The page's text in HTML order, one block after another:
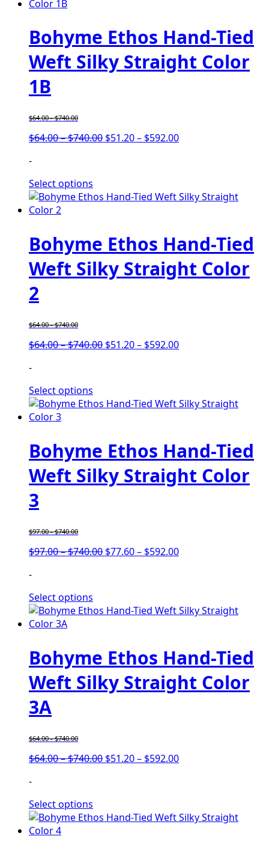
Bohyme Ethos Hand-Tied
Weft Silky Straight Color
1B
$64.00-$740.00
$64.00–$740.00Price
$740.00
$51.20– $592.00Price
$592.00
-
Select options
Bohyme Ethos Hand-Tied
Weft Silky Straight Color
2
$64.00-$740.00
$64.00–$740.00Price
$740.00
$51.20– $592.00Price
$592.00
-
Select options
Bohyme Ethos Hand-Tied
Weft Silky Straight Color
3
$97.00-$740.00
$97.00–$740.00Price
$740.00
$77.60– $592.00Price
$592.00
-
Select options
Bohyme Ethos Hand-Tied
Weft Silky Straight Color
3A
$64.00-$740.00
$64.00–$740.00Price
$740.00
$51.20– $592.00Price
$592.00
-
Select options